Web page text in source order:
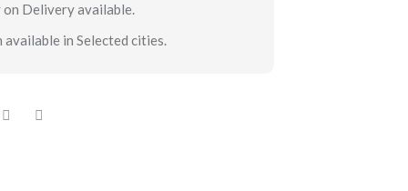
Delivery available.
in Selected cities.